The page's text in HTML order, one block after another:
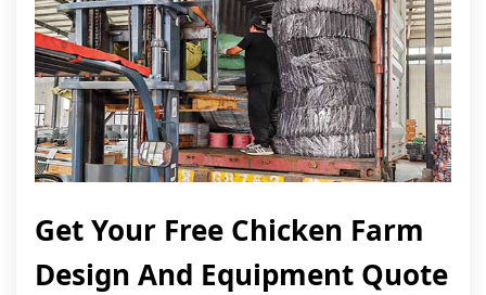
Get Your Free Chicken Farm
Design And Equipment Quote